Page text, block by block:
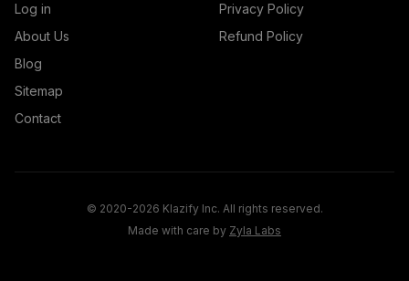
Log in
About Us
Blog
Sitemap
Contact
Privacy Policy
Refund Policy
© 2020-2026 Klazify Inc. All rights reserved.
Made with care by Zyla Labs